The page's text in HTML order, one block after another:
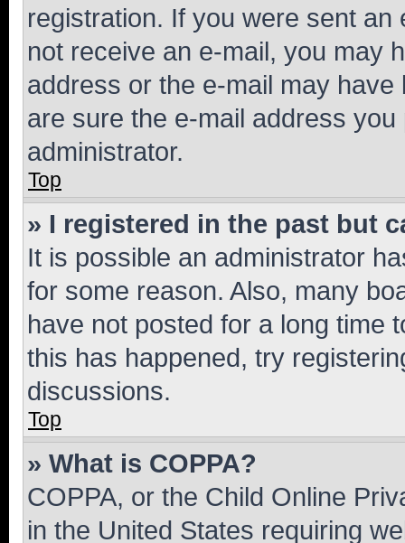
registration. If you were sent
not receive an e-mail, you may
address or the e-mail may
are sure the e-mail address
administrator.
Top
» I registered in the past but
It is possible an administrator
for some reason. Also, many
have not posted for a long time
this has happened, try
discussions.
Top
» What is COPPA?
COPPA, or the Child Online
in the United States requiring